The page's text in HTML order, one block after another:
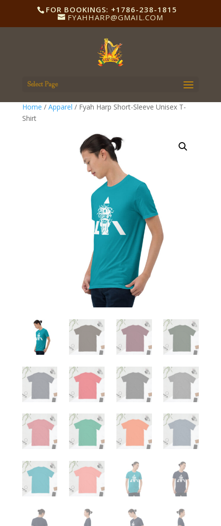
FOR BOOKINGS: +1786-238-1815
FYAHHARP@GMAIL.COM
Select Page
Home / Apparel / Fyah Harp Short-Sleeve Unisex T-
Shirt